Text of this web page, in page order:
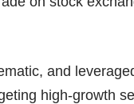
and
high-growth